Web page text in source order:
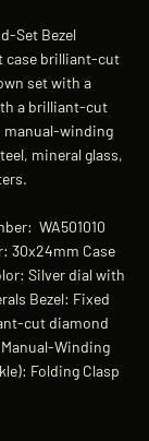
Set Bezel
case brilliant-cut
set with a
a brilliant-cut
manual-winding
mineral glass,
WA501010
30x24mm Case
Silver dial with
Bezel: Fixed
cut diamond
Winding
Folding Clasp